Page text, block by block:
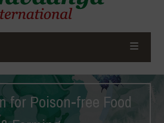
for Poison-free Food